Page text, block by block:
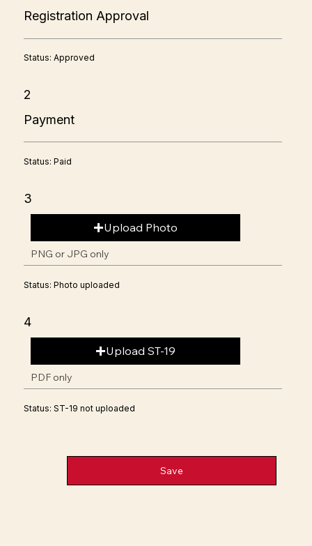
Registration Approval
Status: Approved
2
Payment
Status: Paid
3
Upload Photo
PNG or JPG only
Status: Photo uploaded
4
Upload ST-19
PDF only
Status: ST-19 not uploaded
Save